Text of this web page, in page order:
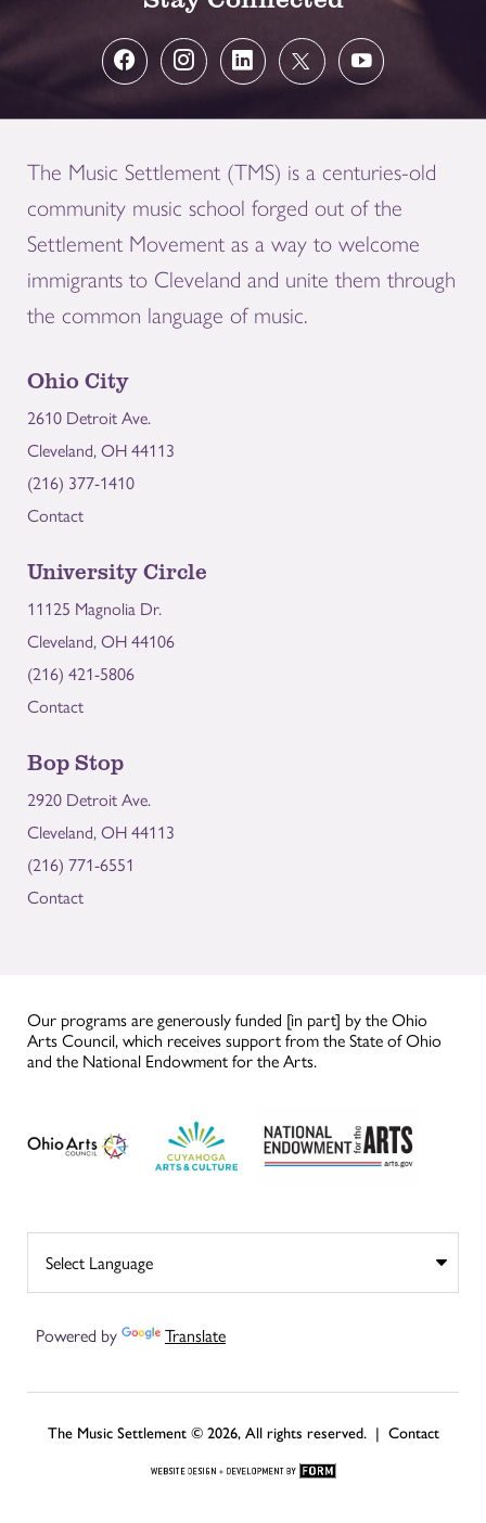
The Music Settlement (TMS) is a centuries-old
community music school forged out of the
Settlement Movement as a way to welcome
immigrants to Cleveland and unite them through
the common language of music.
Ohio City
2610 Detroit Ave.
Cleveland, OH 44113
(216) 377-1410
Contact
University Circle
11125 Magnolia Dr.
Cleveland, OH 44106
(216) 421-5806
Contact
Bop Stop
2920 Detroit Ave.
Cleveland, OH 44113
(216) 771-6551
Contact
Our programs are generously funded [in part] by the Ohio
Arts Council, which receives support from the State of Ohio
and the National Endowment for the Arts.
Powered by Translate
The Music Settlement © 2026, All rights reserved. | Contact